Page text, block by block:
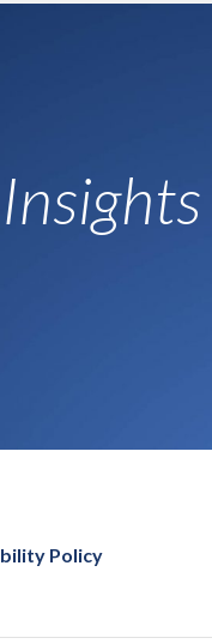
Policy